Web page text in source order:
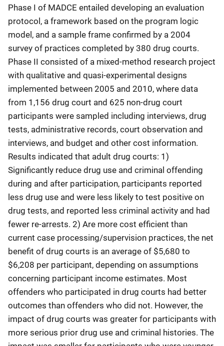
Phase I of MADCE entailed developing an evaluation
protocol, a framework based on the program logic
model, and a sample frame confirmed by a 2004
survey of practices completed by 380 drug courts.
Phase II consisted of a mixed-method research project
with qualitative and quasi-experimental designs
implemented between 2005 and 2010, where data
from 1,156 drug court and 625 non-drug court
participants were sampled including interviews, drug
tests, administrative records, court observation and
interviews, and budget and other cost information.
Results indicated that adult drug courts: 1)
Significantly reduce drug use and criminal offending
during and after participation, participants reported
less drug use and were less likely to test positive on
drug tests, and reported less criminal activity and had
fewer re-arrests. 2) Are more cost efficient than
current case processing/supervision practices, the net
benefit of drug courts is an average of $5,680 to
$6,208 per participant, depending on assumptions
concerning participant income estimates. Most
offenders who participated in drug courts had better
outcomes than offenders who did not. However, the
impact of drug courts was greater for participants with
more serious prior drug use and criminal histories. The